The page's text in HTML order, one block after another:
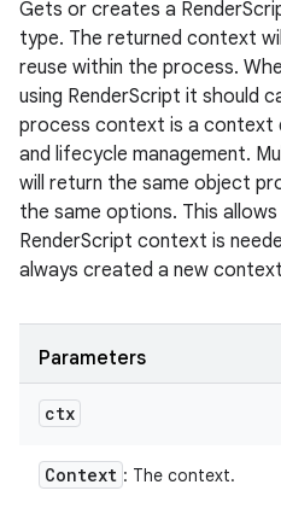
Gets or creates a
type. The returned context
reuse within the process.
using RenderScript it should
process context is a context
and lifecycle management.
will return the same object
the same options. This
RenderScript context is
always created a new
Parameters
ctx
Context : The context.